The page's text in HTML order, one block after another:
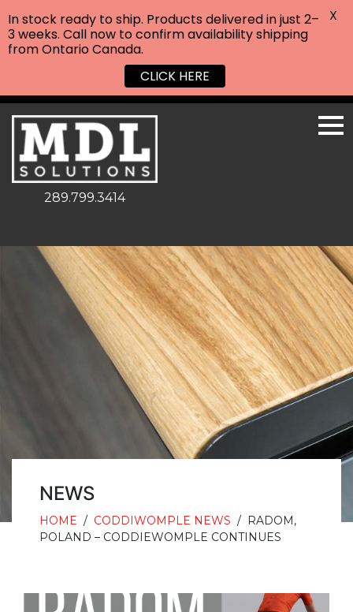
289.799.3414
NEWS
HOME / CODDIWOMPLE NEWS / RADOM,
POLAND – CODDIEWOMPLE CONTINUES
In stock ready to ship. Products delivered in just 2–
3 weeks. Call now to confirm availability shipping
from Ontario Canada.
CLICK HERE
X